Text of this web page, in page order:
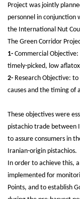
Project was jointly
personnel in conjunction
the International Nut
The Green Corridor
1- Commercial
timely-picked, low
2- Research Objective:
causes and the timing of
These objectives were
pistachio trade between
to assure consumers in
Iranian-origin pistachios.
In order to achieve this,
implemented for
Points, and to establish